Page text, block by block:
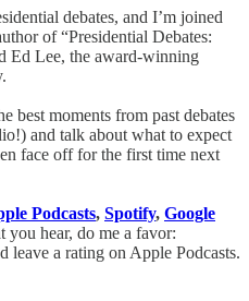
debates, and I’m joined
of “Presidential Debates:
Ed Lee, the award-winning
best moments from past debates
and talk about what to expect
face off for the first time next
Podcasts, Spotify, Google
hear, do me a favor:
leave a rating on Apple Podcasts.